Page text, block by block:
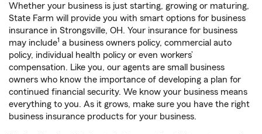
Whether your business is just starting, growing or maturing,
State Farm will provide you with smart options for business
insurance in Strongsville, OH. Your insurance for business
may include1 a business owners policy, commercial auto
policy, individual health policy or even workers’
compensation. Like you, our agents are small business
owners who know the importance of developing a plan for
continued financial security. We know your business means
everything to you. As it grows, make sure you have the right
business insurance products for your business.